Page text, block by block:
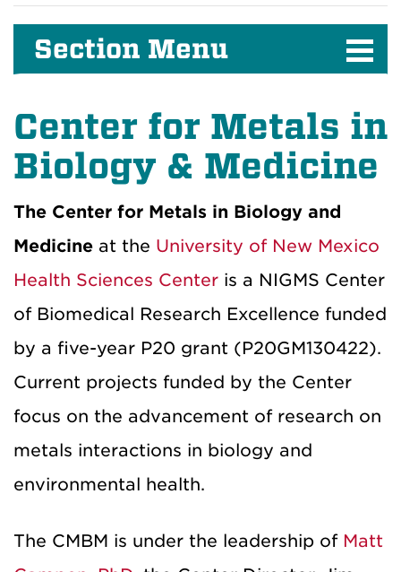
Section Menu
Center for Metals in
Biology & Medicine
The Center for Metals in Biology and
Medicine at the University of New Mexico
Health Sciences Center is a NIGMS Center
of Biomedical Research Excellence funded
by a five-year P20 grant (P20GM130422).
Current projects funded by the Center
focus on the advancement of research on
metals interactions in biology and
environmental health.
The CMBM is under the leadership of Matt